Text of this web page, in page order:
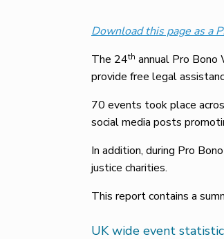
Download this page as a
The 24th annual Pro
provide free legal
70 events took place
social media posts
In addition, during Pro
justice charities.
This report contains a
UK wide event